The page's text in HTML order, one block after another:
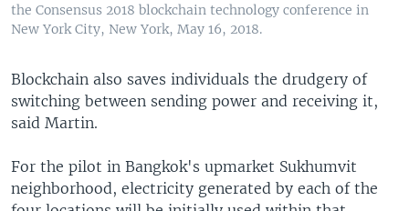
the Consensus 2018 blockchain technology conference in
New York City, New York, May 16, 2018.
Blockchain also saves individuals the drudgery of
switching between sending power and receiving it,
said Martin.
For the pilot in Bangkok's upmarket Sukhumvit
neighborhood, electricity generated by each of the